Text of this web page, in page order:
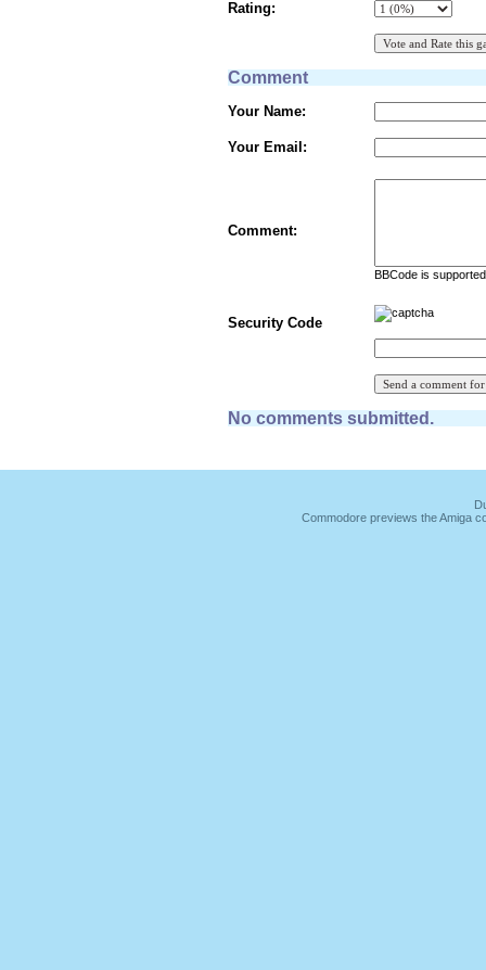
Rating:
Comment
Your Name:
Your Email:
Comment:
BBCode is
Security Code
No comments submitted.
Commodore previews the Amiga